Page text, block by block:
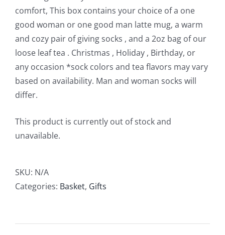
comfort, This box contains your choice of a one
good woman or one good man latte mug, a warm
and cozy pair of giving socks , and a 2oz bag of our
loose leaf tea . Christmas , Holiday , Birthday, or
any occasion *sock colors and tea flavors may vary
based on availability. Man and woman socks will
differ.
This product is currently out of stock and
unavailable.
SKU: N/A
Categories: Basket, Gifts